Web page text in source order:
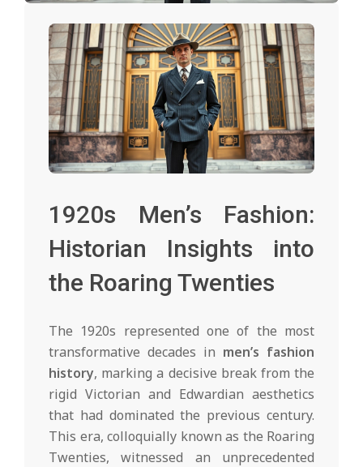
1920s Men’s Fashion:
Historian Insights into
the Roaring Twenties
The 1920s represented one of the most
transformative decades in men’s fashion
history, marking a decisive break from the
rigid Victorian and Edwardian aesthetics
that had dominated the previous century.
This era, colloquially known as the Roaring
Twenties, witnessed an unprecedented